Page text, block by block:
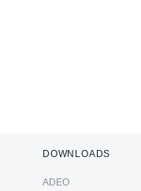
DOWNLOADS
ADEO